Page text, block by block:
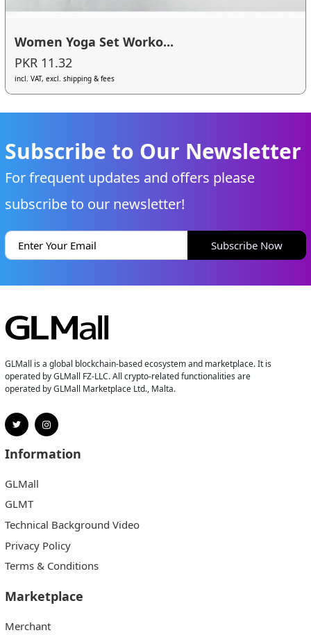
Women Yoga Set Worko...
PKR 11.32
incl. VAT, excl. shipping & fees
Subscribe to Our Newsletter
For frequent updates and offers please
subscribe to our newsletter!
Subscribe Now
GLMall is a global blockchain-based ecosystem and marketplace. It is
operated by GLMall FZ-LLC. All crypto-related functionalities are
operated by GLMall Marketplace Ltd., Malta.
Information
GLMall
GLMT
Technical Background Video
Privacy Policy
Terms & Conditions
Marketplace
Merchant